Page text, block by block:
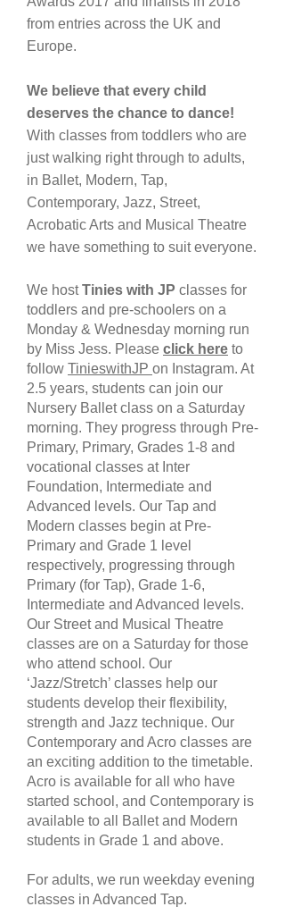
from entries across the UK and
Europe.
We believe that every child
deserves the chance to dance!
With classes from toddlers who are
just walking right through to adults,
in Ballet, Modern, Tap,
Contemporary, Jazz, Street,
Acrobatic Arts and Musical Theatre
we have something to suit everyone.
We hostTinies with JP classes for
toddlers and pre-schoolers on a
Monday & Wednesday morning run
by Miss Jess. Please click here to
follow TinieswithJP on Instagram. At
2.5 years, students can join our
Nursery Ballet class on a Saturday
morning. They progress through Pre-
Primary, Primary, Grades 1-8 and
vocational classes at Inter
Foundation, Intermediate and
Advanced levels. Our Tap and
Modern classes begin at Pre-
Primary and Grade 1 level
respectively, progressing through
Primary (for Tap), Grade 1-6,
Intermediate and Advanced levels.
Our Street and Musical Theatre
classes are on a Saturday for those
who attend school. Our
‘Jazz/Stretch’ classes help our
students develop their flexibility,
strength and Jazz technique. Our
Contemporary and Acro classes are
an exciting addition to the timetable.
Acro is available for all who have
started school, and Contemporary is
available to all Ballet and Modern
students in Grade 1 and above.
For adults, we run weekday evening
classes in Advanced Tap.